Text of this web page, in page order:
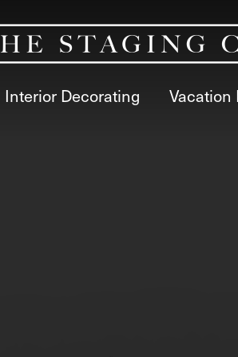
Interior Decorating Vacation